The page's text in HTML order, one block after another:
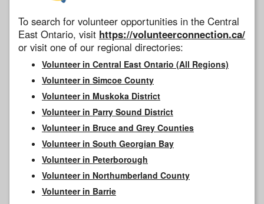
To search for volunteer opportunities in the Central
East Ontario, visit https://volunteerconnection.ca/
or visit one of our regional directories:
Volunteer in Central East Ontario (All Regions)
Volunteer in Simcoe County
Volunteer in Muskoka District
Volunteer in Parry Sound District
Volunteer in Bruce and Grey Counties
Volunteer in South Georgian Bay
Volunteer in Peterborough
Volunteer in Northumberland County
Volunteer in Barrie